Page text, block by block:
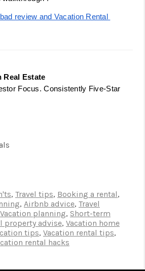
review and Vacation Rental
Real Estate
Focus. Consistently Five-Star
, Travel tips, Booking a rental,
, Airbnb advice, Travel
Vacation planning, Short-term
property advise, Vacation home
tips, Vacation rental tips,
rental hacks